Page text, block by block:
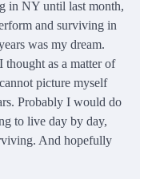
in NY until last month,
and surviving in
was my dream.
as a matter of
picture myself
Probably I would do
to live day by day,
And hopefully